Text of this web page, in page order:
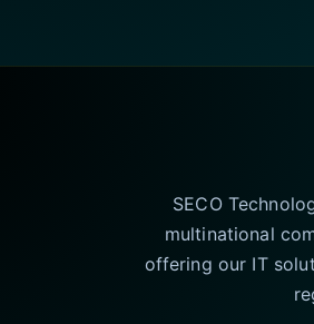
SECO
multinational
offering our IT